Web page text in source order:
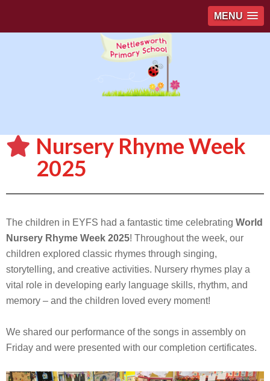
MENU
Nursery Rhyme Week
2025
The children in EYFS had a fantastic time celebrating World
Nursery Rhyme Week 2025! Throughout the week, our
children explored classic rhymes through singing,
storytelling, and creative activities. Nursery rhymes play a
vital role in developing early language skills, rhythm, and
memory – and the children loved every moment!
We shared our performance of the songs in assembly on
Friday and were presented with our completion certificates.